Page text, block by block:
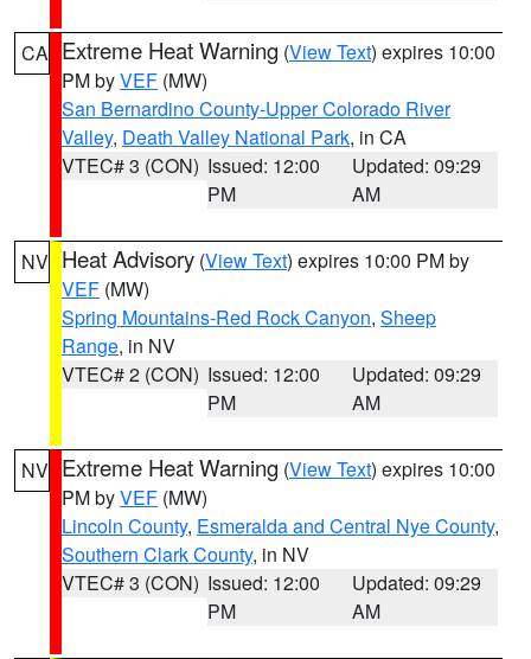
CA Extreme Heat Warning (View Text) expires 10:00
PM byVEF (MW)
San Bernardino County-Upper Colorado River
Valley, Death Valley National Park, in CA
VTEC# 3 (CON) Issued: 12:00
PM
Updated: 09:29
AM
NV Heat Advisory (View Text) expires 10:00 PM by
VEF (MW)
Spring Mountains-Red Rock Canyon, Sheep
Range, in NV
VTEC# 2 (CON) Issued: 12:00
PM
Updated: 09:29
AM
NV Extreme Heat Warning (View Text) expires 10:00
PM byVEF (MW)
Lincoln County, Esmeralda and Central Nye County,
Southern Clark County, in NV
VTEC# 3 (CON) Issued: 12:00
PM
Updated: 09:29
AM